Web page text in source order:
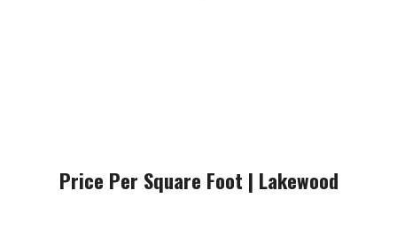
Price Per Square Foot | Lakewood